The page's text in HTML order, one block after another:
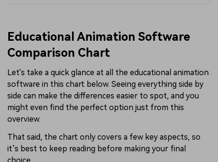
Educational Animation Software
Comparison Chart
Let's take a quick glance at all the educational animation
software in this chart below. Seeing everything side by
side can make the differences easier to spot, and you
might even find the perfect option just from this
overview.
That said, the chart only covers a few key aspects, so
it’s best to keep reading before making your final